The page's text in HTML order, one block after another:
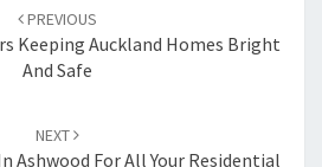
PREVIOUS
Keeping Auckland Homes Bright
And Safe
NEXT
Ashwood For All Your Residential